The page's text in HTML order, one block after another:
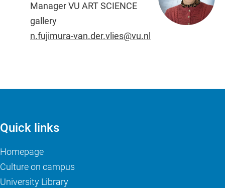
Manager VU ART SCIENCE
gallery
n.fujimura-van.der.vlies@vu.nl
Quick links
Homepage
Culture on campus
University Library